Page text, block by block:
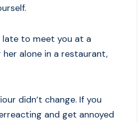
late to meet you at a
alone in a restaurant,
didn’t change. If you
and get annoyed